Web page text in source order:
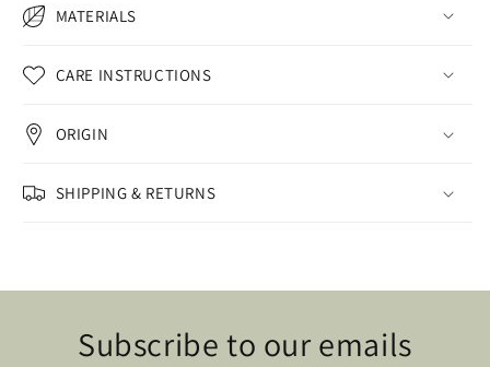
MATERIALS
CARE INSTRUCTIONS
ORIGIN
SHIPPING & RETURNS
Subscribe to our emails